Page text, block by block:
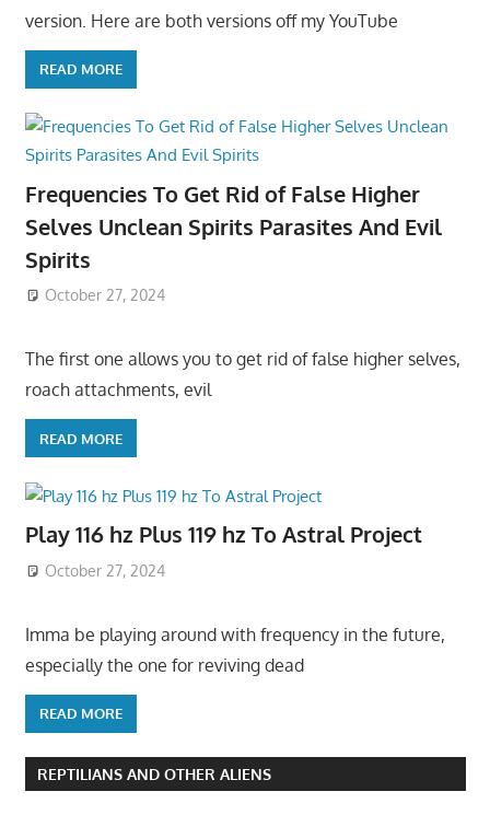
version. Here are both versions off my YouTube
READ MORE
Frequencies To Get Rid of False Higher
Selves Unclean Spirits Parasites And Evil
Spirits
October 27, 2024
The first one allows you to get rid of false higher selves,
roach attachments, evil
READ MORE
Play 116 hz Plus 119 hz To Astral Project
October 27, 2024
Imma be playing around with frequency in the future,
especially the one for reviving dead
READ MORE
REPTILIANS AND OTHER ALIENS